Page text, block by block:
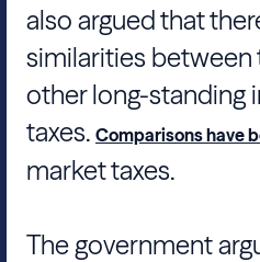
also argued that
similarities between
other long-standing
taxes. Comparisons have
market taxes.
The government